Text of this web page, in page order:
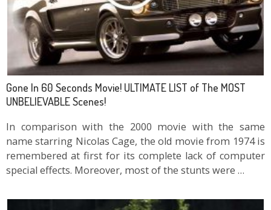
Gone In 60 Seconds Movie! ULTIMATE LIST of The MOST
UNBELIEVABLE Scenes!
In comparison with the 2000 movie with the same
name starring Nicolas Cage, the old movie from 1974 is
remembered at first for its complete lack of computer
special effects. Moreover, most of the stunts were …